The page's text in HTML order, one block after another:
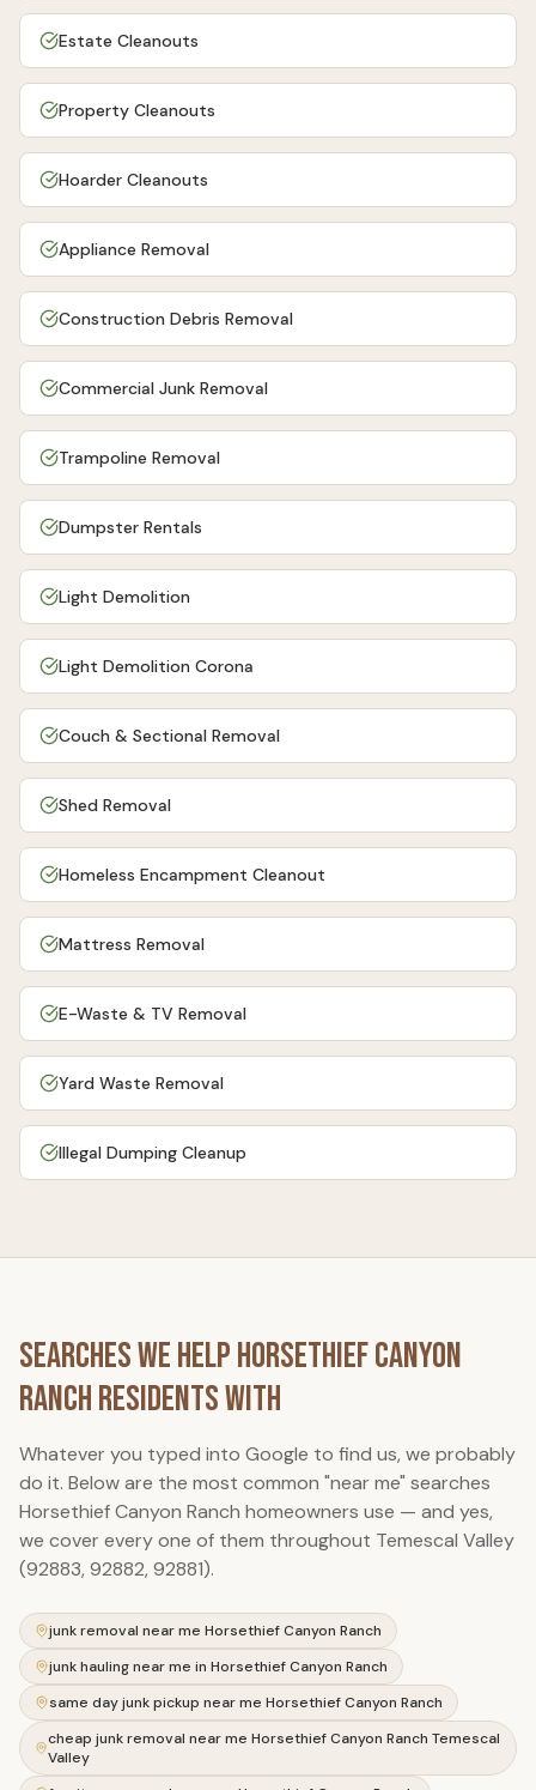
Estate Cleanouts
Property Cleanouts
Hoarder Cleanouts
Appliance Removal
Construction Debris Removal
Commercial Junk Removal
Trampoline Removal
Dumpster Rentals
Light Demolition
Light Demolition Corona
Couch & Sectional Removal
Shed Removal
Homeless Encampment Cleanout
Mattress Removal
E-Waste & TV Removal
Yard Waste Removal
Illegal Dumping Cleanup
Searches We HelpHorsethief Canyon
RanchResidents With
Whatever you typed into Google to find us, we probably
do it. Below are the most common "near me" searches
Horsethief Canyon Ranch homeowners use — and yes,
we cover every one of them throughout Temescal Valley
(92883, 92882, 92881).
junk removal near me Horsethief Canyon Ranch
junk hauling near me in Horsethief Canyon Ranch
same day junk pickup near me Horsethief Canyon Ranch
cheap junk removal near me Horsethief Canyon Ranch Temescal
Valley